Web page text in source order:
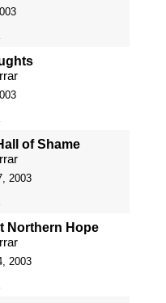
of Shame
2003
Northern Hope
2003